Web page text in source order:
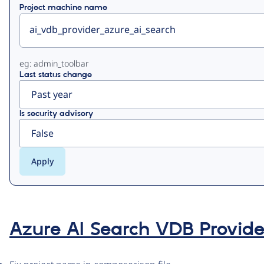
Project machine name
eg: admin_toolbar
Last status change
Is security advisory
Azure AI Search VDB